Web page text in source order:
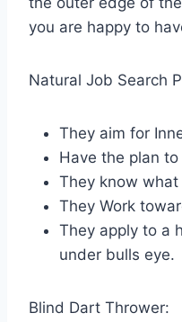
you are happy to
Natural Job Search
They aim for
Have the plan
They know
They Work
They apply to a
under bulls eye.
Blind Dart Thrower: